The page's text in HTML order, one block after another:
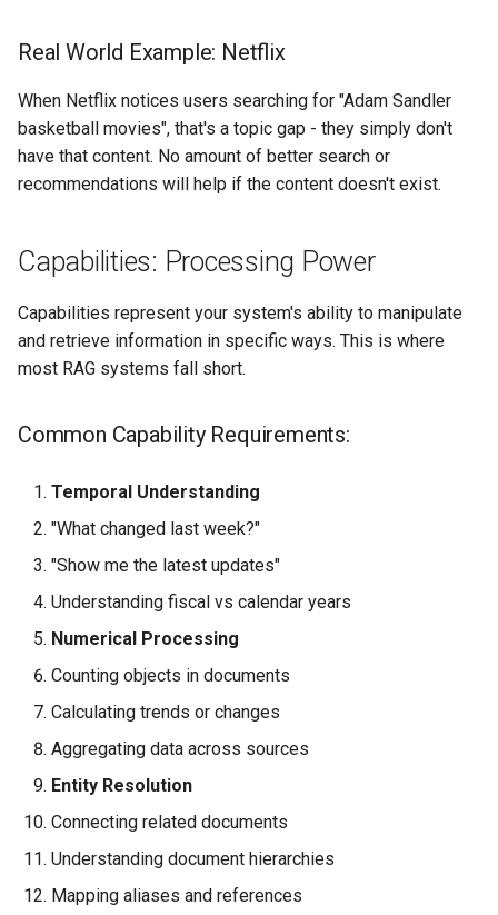
Real World Example: Netflix
When Netflix notices users searching for "Adam Sandler
basketball movies", that's a topic gap - they simply don't
have that content. No amount of better search or
recommendations will help if the content doesn't exist.
Capabilities: Processing Power
Capabilities represent your system's ability to manipulate
and retrieve information in specific ways. This is where
most RAG systems fall short.
Common Capability Requirements:
Temporal Understanding
"What changed last week?"
"Show me the latest updates"
Understanding fiscal vs calendar years
Numerical Processing
Counting objects in documents
Calculating trends or changes
Aggregating data across sources
Entity Resolution
Connecting related documents
Understanding document hierarchies
Mapping aliases and references